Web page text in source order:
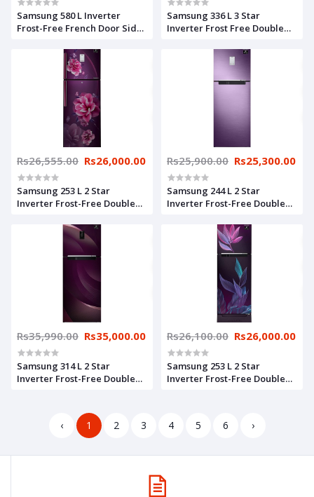
Samsung 580 L Inverter
Frost-Free French Door Side-
(RF57A5032S9/TL, Refined
Inox, Convertible)
Samsung 336 L 3 Star
Inverter Frost Free Double
(RT37A4633S8/HL, Silver,
Elegant Inox, Curd Maestro)
Rs26,555.00 Rs26,000.00
Samsung 253 L 2 Star
Inverter Frost-Free Double
(RT28T3932CR/HL, Camellia
Purple, Convertible)
Rs25,900.00 Rs25,300.00
Samsung 244 L 2 Star
Inverter Frost-Free Double
(RT28T3522RU/HL, Luxe
Rs35,990.00 Rs35,000.00
Samsung 314 L 2 Star
Inverter Frost-Free Double
Twirl Red, Convertible)
Rs26,100.00 Rs26,000.00
Samsung 253 L 2 Star
Inverter Frost-Free Double
‹ 1 2 3 4 5 6 ›